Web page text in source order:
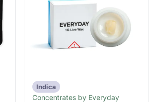
Indica
Concentrates by Everyday